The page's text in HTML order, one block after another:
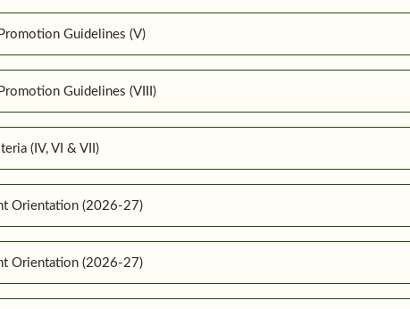
Guidelines (V)
Guidelines (VIII)
(IV, VI & VII)
Orientation (2026-27)
Orientation (2026-27)